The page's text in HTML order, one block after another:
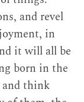
and revel
in
it will all be
born in the
think